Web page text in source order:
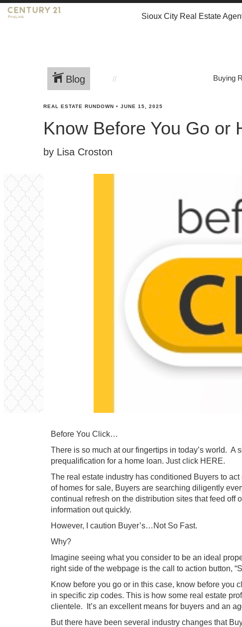
Sioux City Real Estate
Blog Buying
REAL ESTATE RUNDOWN • JUNE 15, 2025
Know Before You Go or
by Lisa Croston
Before You Click…
There is so much at our fingertips in today’s world.
prequalification for a home loan. Just click HERE.
The real estate industry has conditioned Buyers to
of homes for sale, Buyers are searching diligently
continual refresh on the distribution sites that feed off
information out quickly.
However, I caution Buyer’s…Not So Fast.
Why?
Imagine seeing what you consider to be an ideal
right side of the webpage is the call to action button,
Know before you go or in this case, know before you
in specific zip codes. This is how some real estate
clientele. It’s an excellent means for buyers and an
But there have been several industry changes that